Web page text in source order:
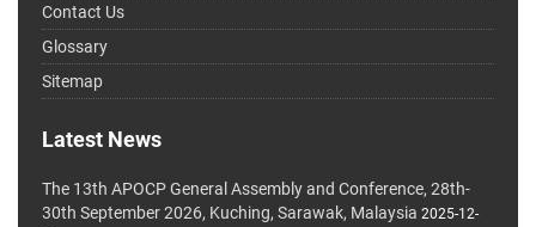
Contact Us
Glossary
Sitemap
Latest News
The 13th APOCP General Assembly and Conference, 28th-
30th September 2026, Kuching, Sarawak, Malaysia 2025-12-